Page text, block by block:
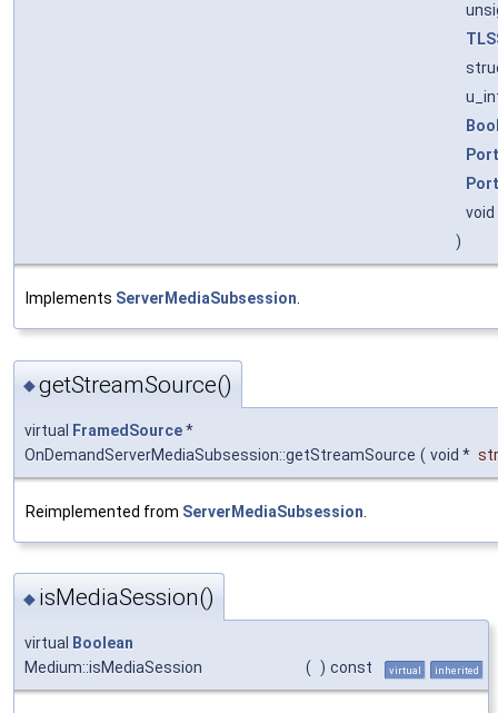
Port
Port
)
Implements ServerMediaSubsession
◆getStreamSource()
virtual FramedSource*
OnDemandServerMediaSubsession::getStreamSource ( void *
Reimplemented from ServerMediaSubsession
◆ isMediaSession()
virtual
Boolean
Medium::isMediaSession
( ) const virtual inherited